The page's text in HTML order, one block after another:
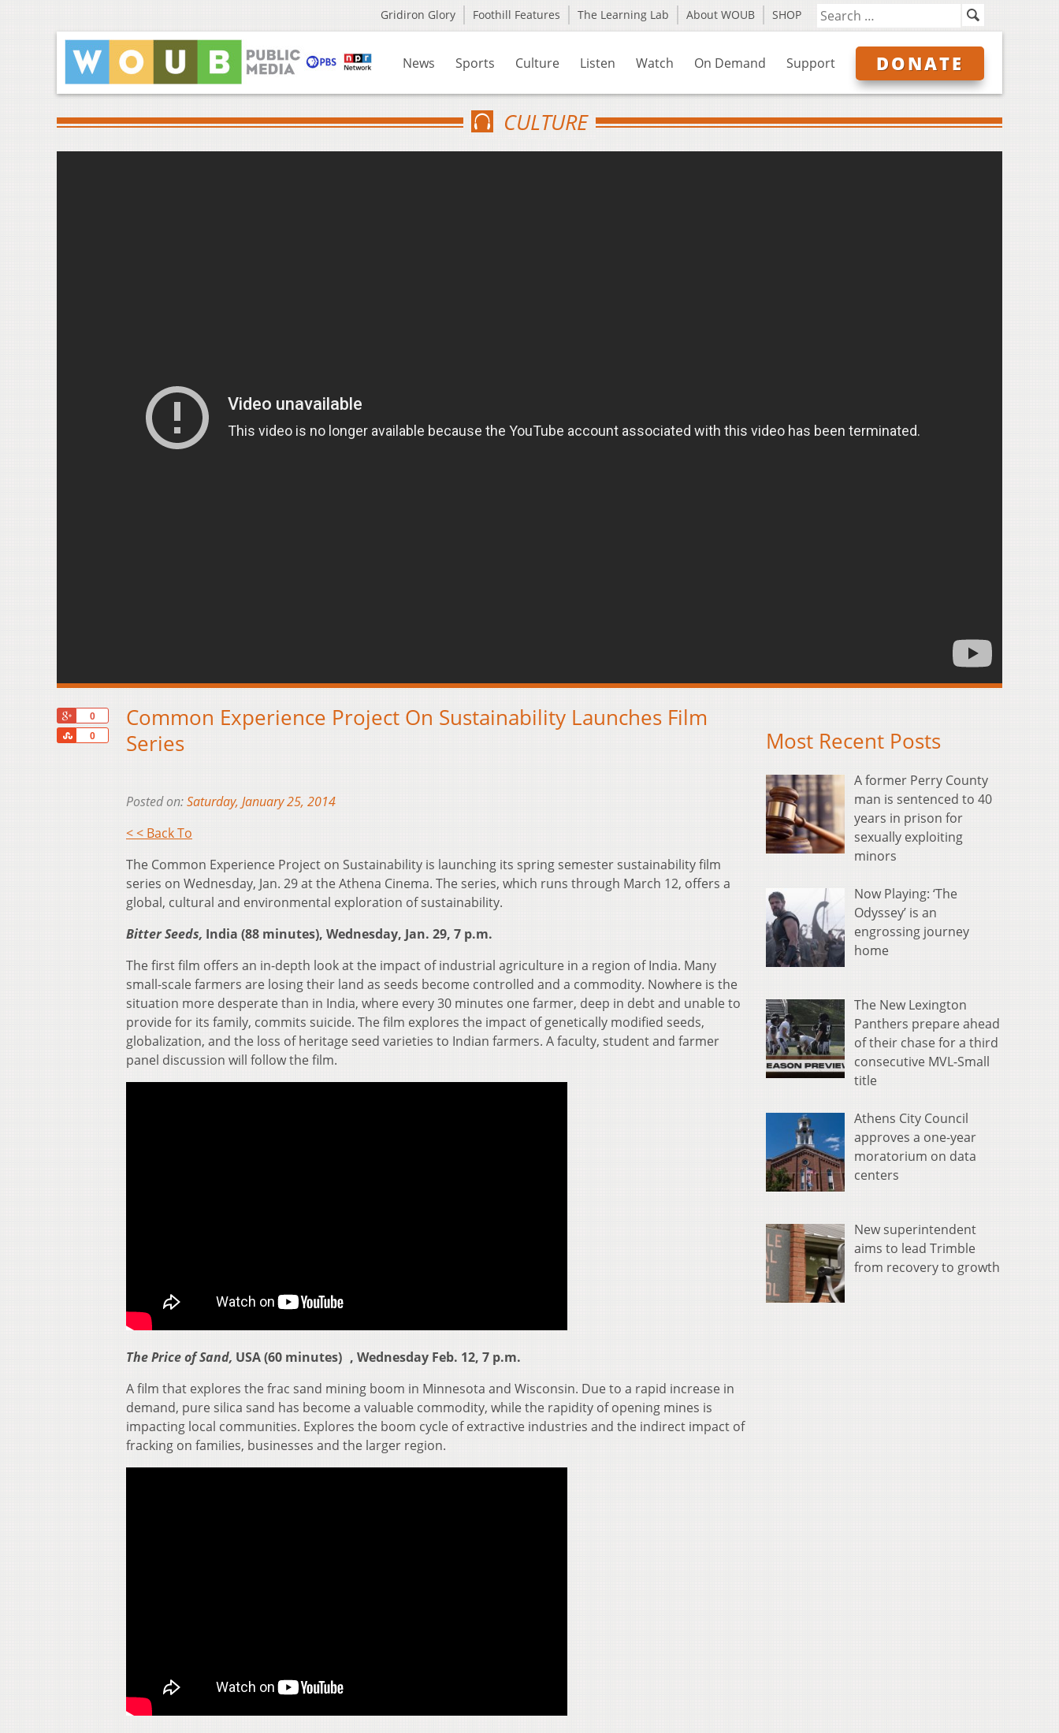
Gridiron Glory Foothill Features The Learning Lab About WOUB SHOP
News Sports Culture Listen Watch On Demand Support DONATE
CULTURE
0
0
Share
Common Experience Project On Sustainability Launches Film
Series
Posted on:Saturday, January 25, 2014
< < Back To
The Common Experience Project on Sustainability is launching its spring semester sustainability film
series on Wednesday, Jan. 29 at the Athena Cinema. The series, which runs through March 12, offers a
global, cultural and environmental exploration of sustainability.
Bitter Seeds, India (88 minutes), Wednesday, Jan. 29, 7 p.m.
The first film offers an in-depth look at the impact of industrial agriculture in a region of India. Many
small-scale farmers are losing their land as seeds become controlled and a commodity. Nowhere is the
situation more desperate than in India, where every 30 minutes one farmer, deep in debt and unable to
provide for its family, commits suicide. The film explores the impact of genetically modified seeds,
globalization, and the loss of heritage seed varieties to Indian farmers. A faculty, student and farmer
panel discussion will follow the film.
The Price of Sand, USA (60 minutes) , Wednesday Feb. 12, 7 p.m.
A film that explores the frac sand mining boom in Minnesota and Wisconsin. Due to a rapid increase in
demand, pure silica sand has become a valuable commodity, while the rapidity of opening mines is
impacting local communities. Explores the boom cycle of extractive industries and the indirect impact of
fracking on families, businesses and the larger region.
Most Recent Posts
A former Perry County
man is sentenced to 40
years in prison for
sexually exploiting
minors
Now Playing: ‘The
Odyssey’ is an
engrossing journey
home
The New Lexington
Panthers prepare ahead
of their chase for a third
consecutive MVL-Small
title
Athens City Council
approves a one-year
moratorium on data
centers
New superintendent
aims to lead Trimble
from recovery to growth